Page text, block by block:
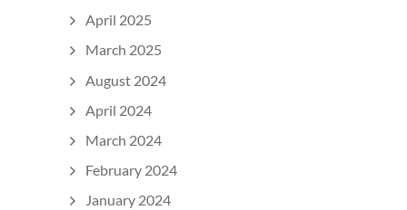
April 2025
March 2025
August 2024
April 2024
March 2024
February 2024
January 2024